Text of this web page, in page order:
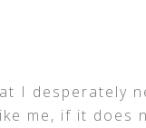
I desperately
me, if it does